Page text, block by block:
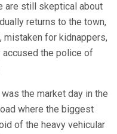
are still skeptical about
returns to the town,
mistaken for kidnappers,
accused the police of
the market day in the
where the biggest
of the heavy vehicular